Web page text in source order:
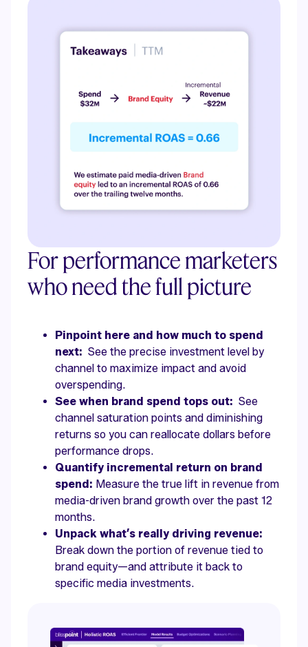
For performance marketers
who need the full picture
Pinpoint here and how much to spend
next: See the precise investment level by
channel to maximize impact and avoid
overspending.
See when brand spend tops out: See
channel saturation points and diminishing
returns so you can reallocate dollars before
performance drops.
Quantify incremental return on brand
spend: Measure the true lift in revenue from
media-driven brand growth over the past 12
months.
Unpack what’s really driving revenue:
Break down the portion of revenue tied to
brand equity—and attribute it back to
specific media investments.